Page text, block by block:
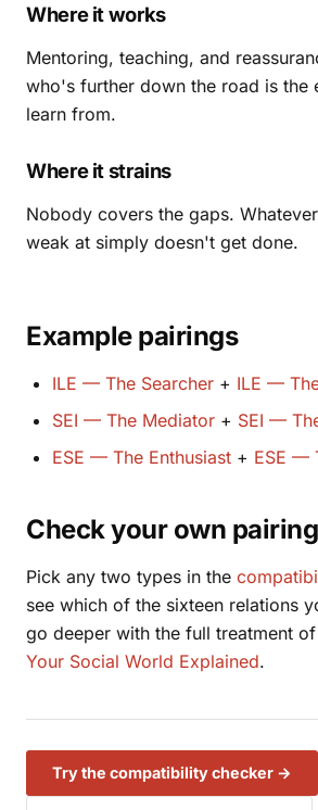
Where it works
Mentoring, teaching, and
who's further down the road is the
learn from.
Where it strains
Nobody covers the gaps.
weak at simply doesn't get done.
Example pairings
ILE — The Searcher + ILE —
SEI — The Mediator + SEI —
ESE — The Enthusiast + ESE —
Check your own pairing
Pick any two types in the
see which of the sixteen relations
go deeper with the full treatment
Your Social World Explained.
Try the compatibility checker →